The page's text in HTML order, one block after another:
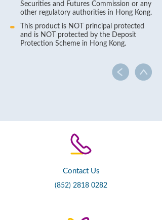
Securities and Futures Commission or any
other regulatory authorities in Hong Kong.
This product is NOT principal protected
and is NOT protected by the Deposit
Protection Scheme in Hong Kong.
Contact Us
(852) 2818 0282